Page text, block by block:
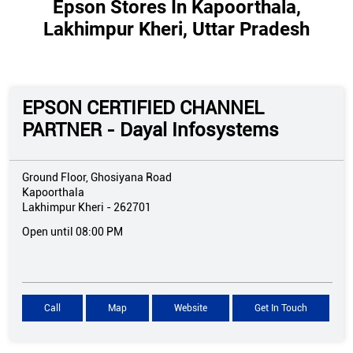
Epson Stores In Kapoorthala,
Lakhimpur Kheri, Uttar Pradesh
EPSON CERTIFIED CHANNEL
PARTNER - Dayal Infosystems
Ground Floor, Ghosiyana Road
Kapoorthala
Lakhimpur Kheri - 262701
Open until 08:00 PM
Call Map Website Get In Touch